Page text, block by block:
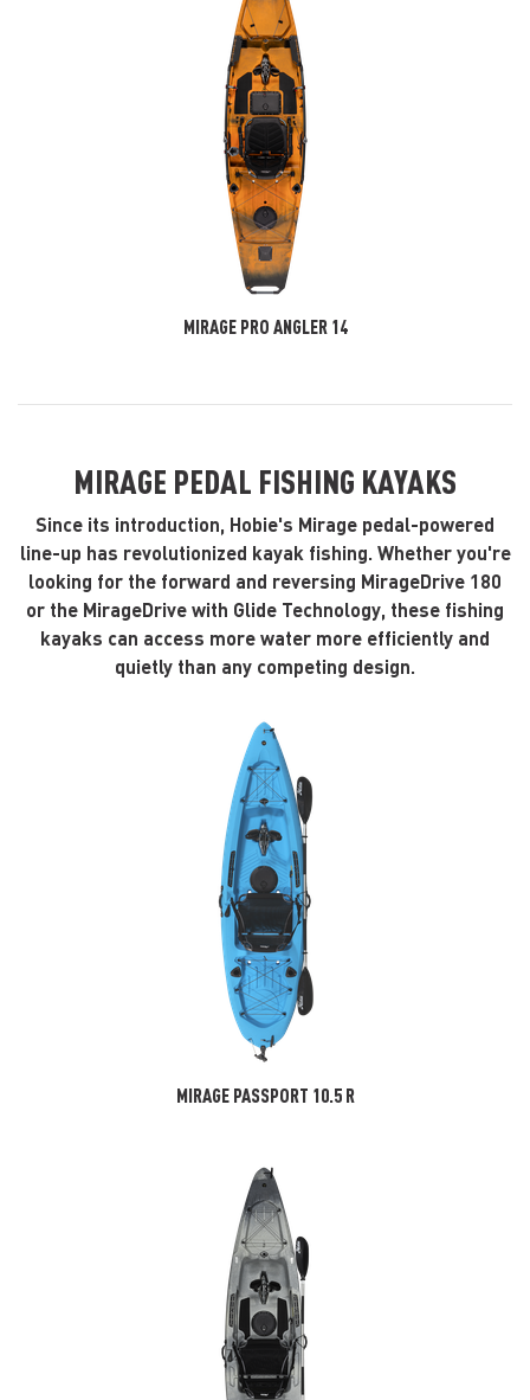
MIRAGE PRO ANGLER 14
MIRAGE PEDAL FISHING KAYAKS
Since its introduction, Hobie's Mirage pedal-powered
line-up has revolutionized kayak fishing. Whether you're
looking for the forward and reversing MirageDrive 180
or the MirageDrive with Glide Technology, these fishing
kayaks can access more water more efficiently and
quietly than any competing design.
MIRAGE PASSPORT 10.5 R